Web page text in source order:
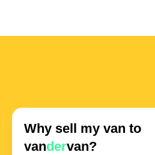
Why sell my van to
vandervan?